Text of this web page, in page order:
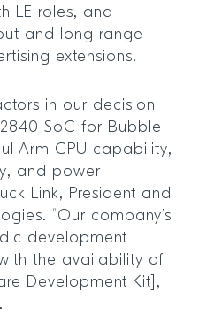
LE roles, and
and long range
extensions.
in our decision
SoC for Bubble
Arm CPU capability,
and power
Link, President and
“Our company’s
development
the availability of
Development Kit],